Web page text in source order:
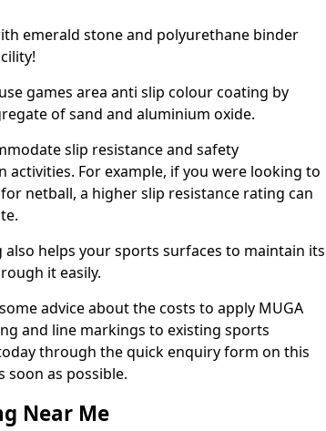
emerald stone and polyurethane binder
games area anti slip colour coating by
of sand and aluminium oxide.
slip resistance and safety
For example, if you were looking to
netball, a higher slip resistance rating can
helps your sports surfaces to maintain its
it easily.
advice about the costs to apply MUGA
and line markings to existing sports
through the quick enquiry form on this
soon as possible.
Near Me